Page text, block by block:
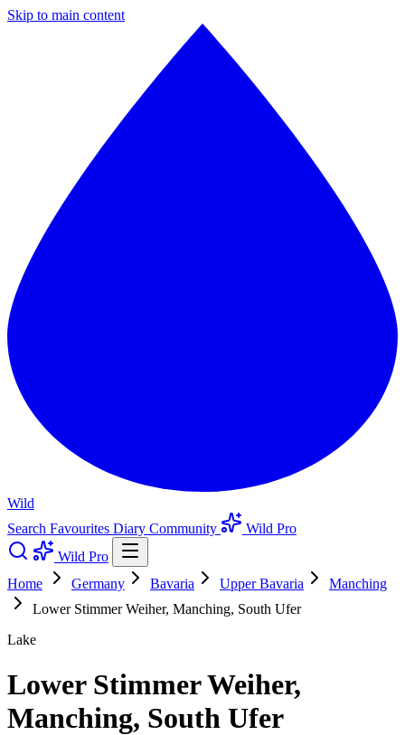
Skip to main content
Wild
Search Favourites Diary Community
Wild Pro
Wild Pro
Home
Germany Bavaria Upper Bavaria
Manching
Lower Stimmer Weiher, Manching, South Ufer
Lake
Lower Stimmer Weiher,
Manching, South Ufer